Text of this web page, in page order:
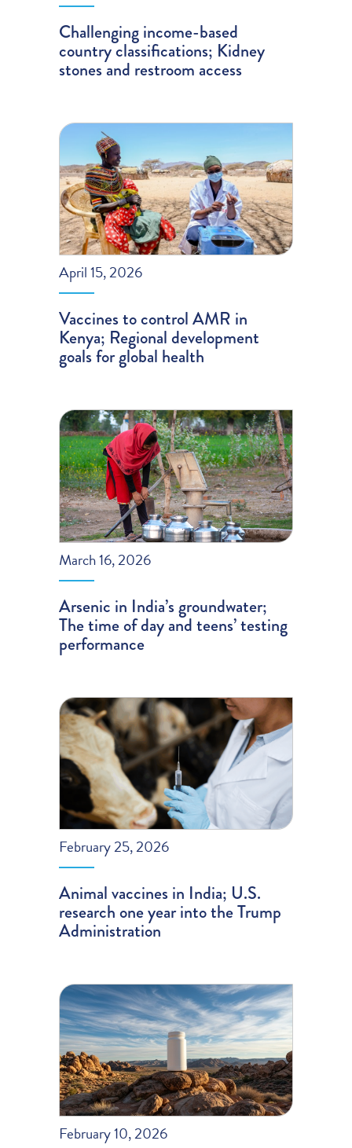
Challenging income-based
country classifications; Kidney
stones and restroom access
April 15, 2026
Vaccines to control AMR in
Kenya; Regional development
goals for global health
March 16, 2026
Arsenic in India’s groundwater;
The time of day and teens’ testing
performance
February 25, 2026
Animal vaccines in India; U.S.
research one year into the Trump
Administration
February 10, 2026